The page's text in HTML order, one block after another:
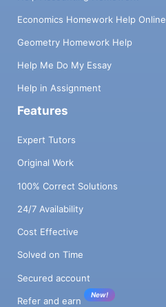
Economics Homework Help Online
Geometry Homework Help
Help Me Do My Essay
Help in Assignment
Features
Expert Tutors
Original Work
100% Correct Solutions
24/7 Availability
Cost Effective
Solved on Time
Secured account
Refer and earn
New!